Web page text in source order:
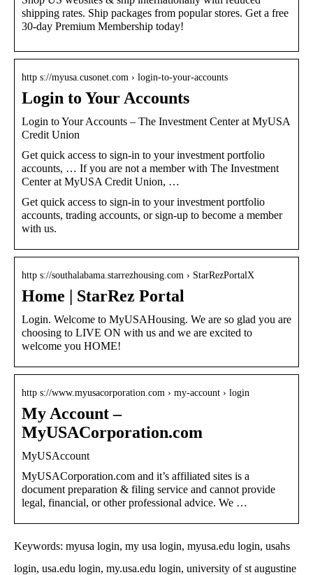
shipping rates. Ship packages from popular stores. Get a free
30-day Premium Membership today!
http s://myusa.cusonet.com › login-to-your-accounts
Login to Your Accounts
Login to Your Accounts – The Investment Center at MyUSA
Credit Union
Get quick access to sign-in to your investment portfolio
accounts, … If you are not a member with The Investment
Center at MyUSA Credit Union, …
Get quick access to sign-in to your investment portfolio
accounts, trading accounts, or sign-up to become a member
with us.
http s://southalabama.starrezhousing.com › StarRezPortalX
Home | StarRez Portal
Login. Welcome to MyUSAHousing. We are so glad you are
choosing to LIVE ON with us and we are excited to
welcome you HOME!
http s://www.myusacorporation.com › my-account › login
My Account –
MyUSACorporation.com
MyUSAccount
MyUSACorporation.com and it’s affiliated sites is a
document preparation & filing service and cannot provide
legal, financial, or other professional advice. We …
Keywords: myusa login, my usa login, myusa.edu login, usahs
login, usa.edu login, my.usa.edu login, university of st augustine